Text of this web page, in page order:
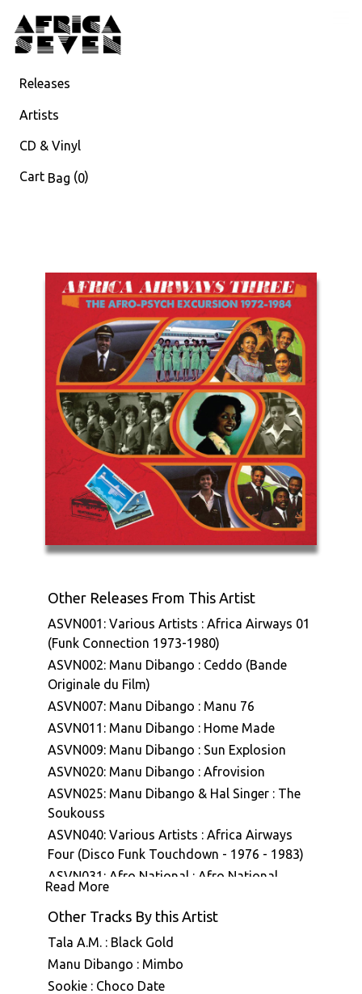
Releases
Artists
CD & Vinyl
Cart Bag (0)
Other Releases From This Artist
ASVN001: Various Artists : Africa Airways 01
(Funk Connection 1973-1980)
ASVN002: Manu Dibango : Ceddo (Bande
Originale du Film)
ASVN007: Manu Dibango : Manu 76
ASVN011: Manu Dibango : Home Made
ASVN009: Manu Dibango : Sun Explosion
ASVN020: Manu Dibango : Afrovision
ASVN025: Manu Dibango & Hal Singer : The
Soukouss
ASVN040: Various Artists : Africa Airways
Four (Disco Funk Touchdown - 1976 - 1983)
ASVN031: Afro National : Afro National
ASVN041: Various Artists : Afrosonique Vol
01
ASVN043: Manu Dibango : Ceddo (Bande
originale du film)
Read More
Other Tracks By this Artist
Tala A.M. : Black Gold
Manu Dibango : Mimbo
Sookie : Choco Date